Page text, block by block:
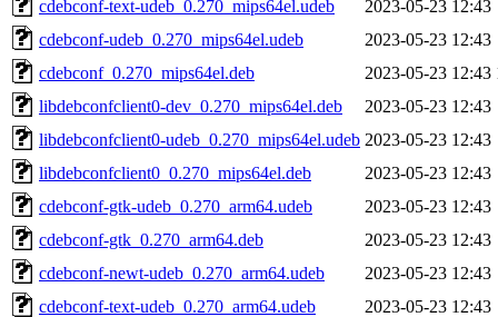
cdebconf-text-udeb_0.270_mips64el.udeb
2023-05-23 12:43
cdebconf-udeb_0.270_mips64el.udeb
2023-05-23 12:43
cdebconf_0.270_mips64el.deb
2023-05-23 12:43
libdebconfclient0-dev_0.270_mips64el.deb
2023-05-23 12:43
libdebconfclient0-udeb_0.270_mips64el.udeb 2023-05-23 12:43
libdebconfclient0_0.270_mips64el.deb
2023-05-23 12:43
cdebconf-gtk-udeb_0.270_arm64.udeb
2023-05-23 12:43
cdebconf-gtk_0.270_arm64.deb
2023-05-23 12:43
cdebconf-newt-udeb_0.270_arm64.udeb
2023-05-23 12:43
cdebconf-text-udeb_0.270_arm64.udeb
2023-05-23 12:43